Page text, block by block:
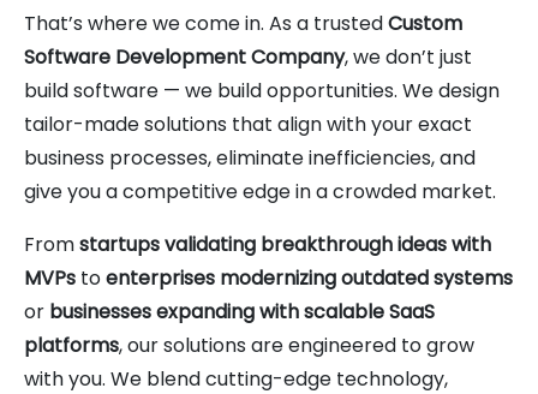
That’s where we come in. As a trustedCustom
Software Development Company, we don’t just
build software — we build opportunities. We design
tailor-made solutions that align with your exact
business processes, eliminate inefficiencies, and
give you a competitive edge in a crowded market.
Fromstartups validating breakthrough ideas with
MVPs toenterprises modernizing outdated systems
or businesses expanding with scalable SaaS
platforms, our solutions are engineered to grow
with you. We blend cutting-edge technology,